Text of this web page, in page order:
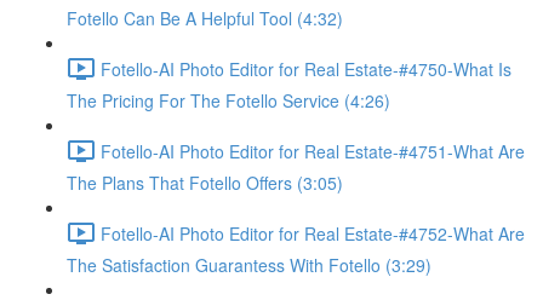
Fotello Can Be A Helpful Tool (4:32)
Fotello-AI Photo Editor for Real Estate-#4750-What Is
The Pricing For The Fotello Service (4:26)
Fotello-AI Photo Editor for Real Estate-#4751-What Are
The Plans That Fotello Offers (3:05)
Fotello-AI Photo Editor for Real Estate-#4752-What Are
The Satisfaction Guarantess With Fotello (3:29)